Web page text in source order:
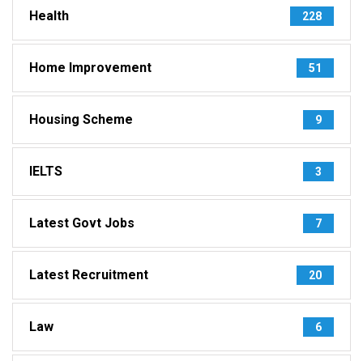
Health 228
Home Improvement 51
Housing Scheme 9
IELTS 3
Latest Govt Jobs 7
Latest Recruitment 20
Law 6